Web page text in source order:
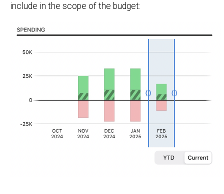
include in the scope of the budget: